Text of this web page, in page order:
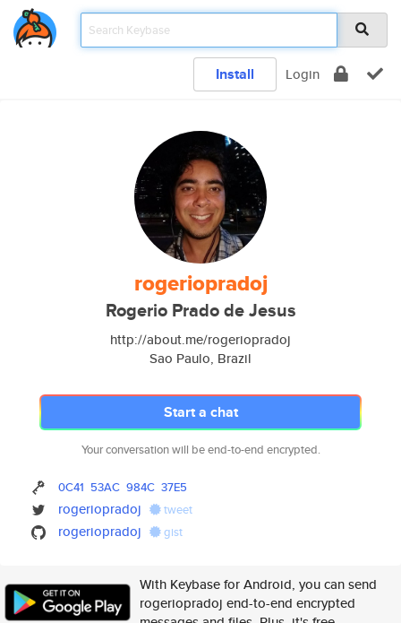
Install Login
rogeriopradoj
Rogerio Prado de Jesus
http://about.me/rogeriopradoj
Sao Paulo, Brazil
Start a chat
Your conversation will be end-to-end encrypted.
0C41 53AC 984C 37E5
rogeriopradoj tweet
rogeriopradoj gist
With Keybase for Android, you can send
rogeriopradoj end-to-end encrypted